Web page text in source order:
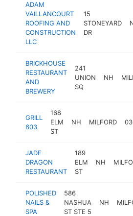
ADAM
VAILLANCOURT
ROOFING AND
CONSTRUCTION
LLC
15
STONEYARD
DR
BRICKHOUSE
RESTAURANT
AND
BREWERY
241
UNION
SQ
NH
GRILL
603
168
ELM
ST
NH MILFORD
JADE
DRAGON
RESTAURANT
189
ELM
ST
NH
POLISHED
NAILS &
SPA
586
NASHUA
ST STE 5
NH